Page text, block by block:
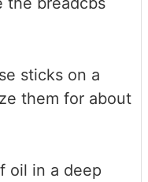
sticks on a
them for about
oil in a deep